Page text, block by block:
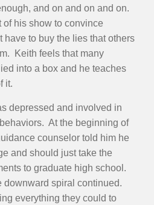
and on and on and on.
of his show to convince
have to buy the lies that others
Keith feels that many
into a box and he teaches
it.
depressed and involved in
At the beginning of
counselor told him he
and should just take the
to graduate high school.
downward spiral continued.
everything they could to